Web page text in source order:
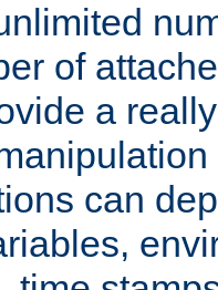
of
a
can